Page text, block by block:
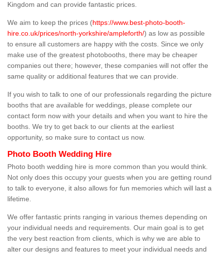
Kingdom and can provide fantastic prices.
We aim to keep the prices (https://www.best-photo-booth-
hire.co.uk/prices/north-yorkshire/ampleforth/) as low as possible
to ensure all customers are happy with the costs. Since we only
make use of the greatest photobooths, there may be cheaper
companies out there; however, these companies will not offer the
same quality or additional features that we can provide.
If you wish to talk to one of our professionals regarding the picture
booths that are available for weddings, please complete our
contact form now with your details and when you want to hire the
booths. We try to get back to our clients at the earliest
opportunity, so make sure to contact us now.
Photo Booth Wedding Hire
Photo booth wedding hire is more common than you would think.
Not only does this occupy your guests when you are getting round
to talk to everyone, it also allows for fun memories which will last a
lifetime.
We offer fantastic prints ranging in various themes depending on
your individual needs and requirements. Our main goal is to get
the very best reaction from clients, which is why we are able to
alter our designs and features to meet your individual needs and